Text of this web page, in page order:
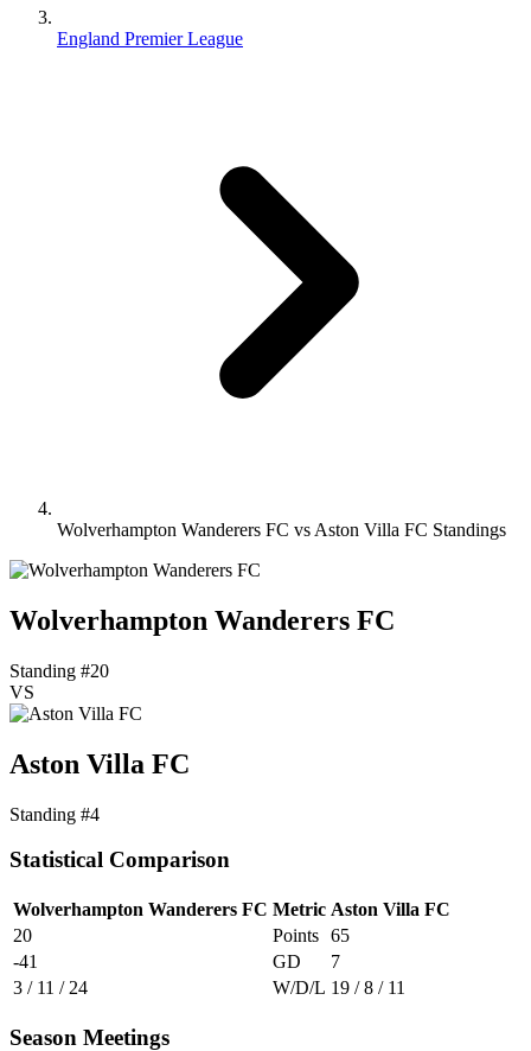
England Premier League
Wolverhampton Wanderers FC vs Aston Villa FC Standings
Wolverhampton Wanderers FC
Standing #20
VS
Aston Villa FC
Standing #4
Statistical Comparison
Wolverhampton Wanderers FC Metric Aston Villa FC
20
Points 65
-41
GD
7
3 / 11 / 24
W/D/L 19 / 8 / 11
Season Meetings